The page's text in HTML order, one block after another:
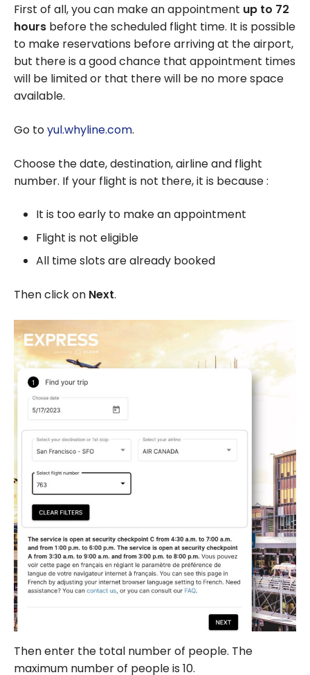
First of all, you can make an appointment up to 72
hours before the scheduled flight time. It is possible
to make reservations before arriving at the airport,
but there is a good chance that appointment times
will be limited or that there will be no more space
available.
Go toyul.whyline.com.
Choose the date, destination, airline and flight
number. If your flight is not there, it is because :
It is too early to make an appointment
Flight is not eligible
All time slots are already booked
Then click on Next.
Then enter the total number of people. The
maximum number of people is 10.